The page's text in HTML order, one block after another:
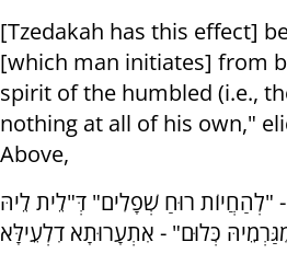
[Tzedakah has this effect]
[which man initiates] from
spirit of the humbled (i.e.,
nothing at all of his own,"
Above,
רוּחַ שְׁפָלִים" דְּ"לֵית לֵיהּ